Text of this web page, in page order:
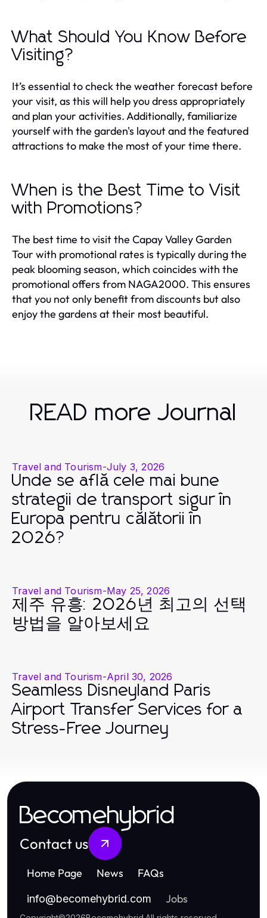
What Should You Know Before
Visiting?
It’s essential to check the weather forecast before
your visit, as this will help you dress appropriately
and plan your activities. Additionally, familiarize
yourself with the garden's layout and the featured
attractions to make the most of your time there.
When is the Best Time to Visit
with Promotions?
The best time to visit the Capay Valley Garden
Tour with promotional rates is typically during the
peak blooming season, which coincides with the
promotional offers from NAGA2000. This ensures
that you not only benefit from discounts but also
enjoy the gardens at their most beautiful.
READ more Journal
Travel and Tourism-July 3, 2026
Unde se află cele mai bune
strategii de transport sigur în
Europa pentru călătorii în
2026?
Travel and Tourism-May 25, 2026
제주 유흥: 2026년 최고의 선택
방법을 알아보세요
Travel and Tourism-April 30, 2026
Seamless Disneyland Paris
Airport Transfer Services for a
Stress-Free Journey
Becomehybrid
Contact us
Home Page News FAQs
info@becomehybrid.com Jobs